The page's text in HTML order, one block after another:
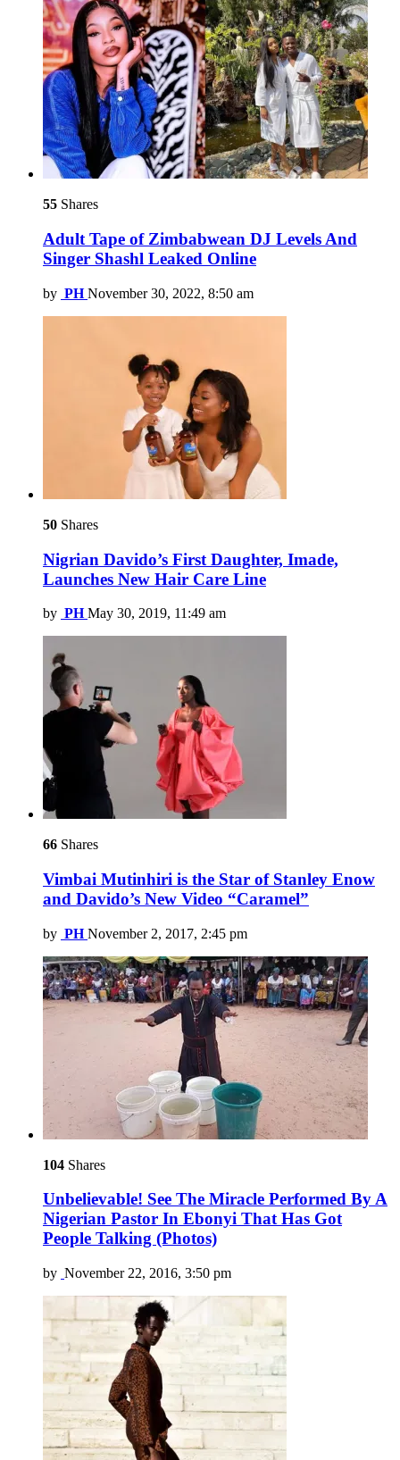
55 Shares
Adult Tape of Zimbabwean DJ Levels And
Singer Shashl Leaked Online
by PH November 30, 2022, 8:50 am
50 Shares
Nigrian Davido’s First Daughter, Imade,
Launches New Hair Care Line
by PH May 30, 2019, 11:49 am
66 Shares
Vimbai Mutinhiri is the Star of Stanley Enow
and Davido’s New Video “Caramel”
by PH November 2, 2017, 2:45 pm
104 Shares
Unbelievable! See The Miracle Performed By A
Nigerian Pastor In Ebonyi That Has Got
People Talking (Photos)
by November 22, 2016, 3:50 pm